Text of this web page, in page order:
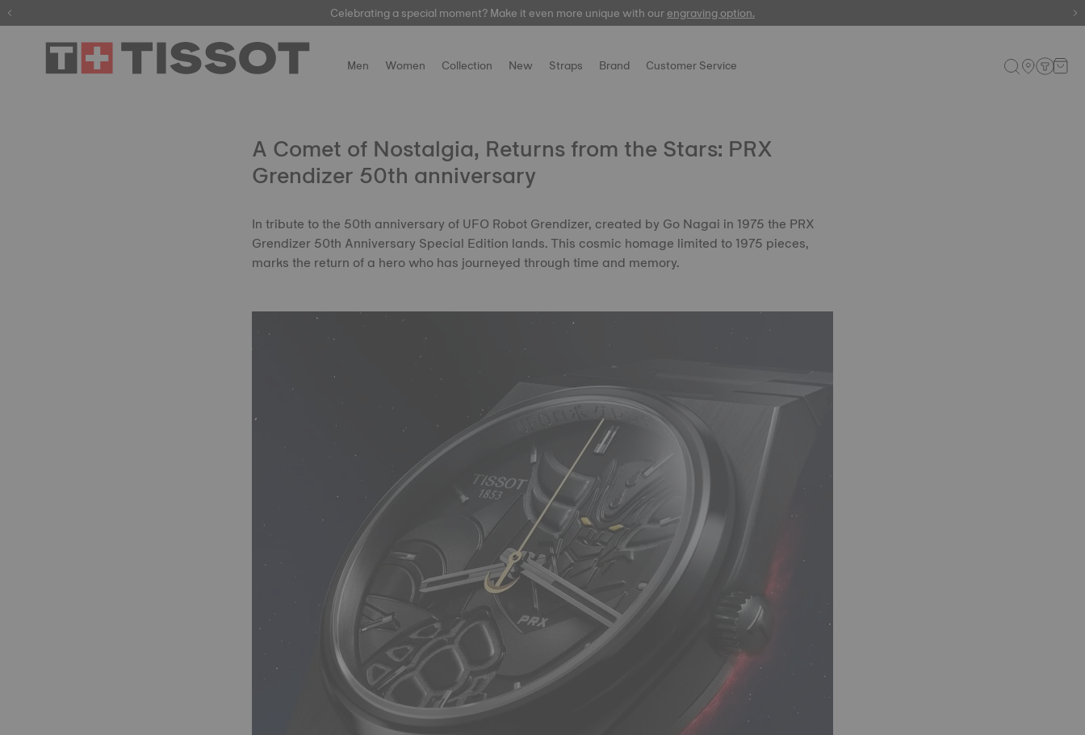
Free express delivery on orders over 300 EUR automatic watches
Celebrating a special moment? Make it even more unique with ourengraving option.
Men Women Collection New Straps Brand Customer Service
A Comet of Nostalgia, Returns from the Stars: PRX
Grendizer 50th anniversary
In tribute to the 50th anniversary of UFO Robot Grendizer, created by Go Nagai in 1975 the PRX
Grendizer 50th Anniversary Special Edition lands. This cosmic homage limited to 1975 pieces,
marks the return of a hero who has journeyed through time and memory.